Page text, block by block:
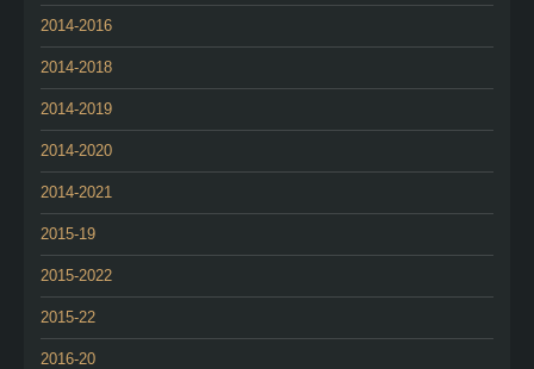
2014-2016
2014-2018
2014-2019
2014-2020
2014-2021
2015-19
2015-2022
2015-22
2016-20